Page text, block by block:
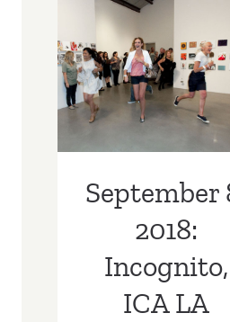
September
2018:
ICA LA
September
2018:
Incognito,
ICA LA